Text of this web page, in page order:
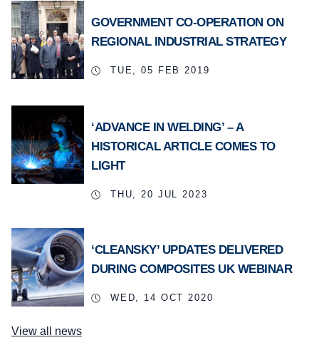
GOVERNMENT CO-OPERATION ON
REGIONAL INDUSTRIAL STRATEGY
TUE, 05 FEB 2019
‘ADVANCE IN WELDING’ – A
HISTORICAL ARTICLE COMES TO
LIGHT
THU, 20 JUL 2023
‘CLEANSKY’ UPDATES DELIVERED
DURING COMPOSITES UK WEBINAR
WED, 14 OCT 2020
View all news